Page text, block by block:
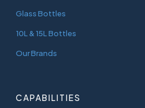
Glass Bottles
10L & 15L Bottles
Our Brands
CAPABILITIES